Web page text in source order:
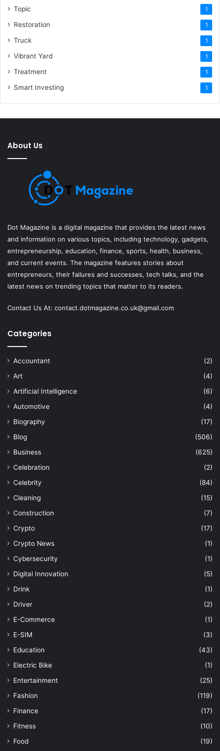
Topic 1
Restoration 1
Truck 1
Vibrant Yard 1
Treatment 1
Smart Investing 1
About Us
Dot Magazine is a digital magazine that provides the latest news
and information on various topics, including technology, gadgets,
entrepreneurship, education, finance, sports, health, business,
and current events. The magazine features stories about
entrepreneurs, their failures and successes, tech talks, and the
latest news on trending topics that matter to its readers.
Contact Us At: contact.dotmagazine.co.uk@gmail.com
Categories
Accountant
(2)
Art
(4)
Artificial Intelligence
(6)
Automotive
(4)
Biography
(17)
Blog
(506)
Business
(625)
Celebration
(2)
Celebrity
(84)
Cleaning
(15)
Construction
(7)
Crypto
(17)
Crypto News
(1)
Cybersecurity
(1)
Digital Innovation
(5)
Drink
(1)
Driver
(2)
E-Commerce
(1)
E-SIM
(3)
Education
(43)
Electric Bike
(1)
Entertainment
(25)
Fashion
(119)
Finance
(17)
Fitness
(10)
Food
(19)